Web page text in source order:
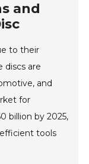
and
to their
discs are
and
for
billion by 2025,
tools